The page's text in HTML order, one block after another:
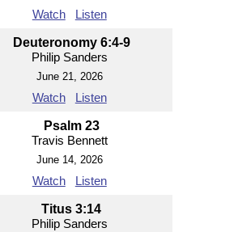
Watch Listen
Deuteronomy 6:4-9
Philip Sanders
June 21, 2026
Watch Listen
Psalm 23
Travis Bennett
June 14, 2026
Watch Listen
Titus 3:14
Philip Sanders